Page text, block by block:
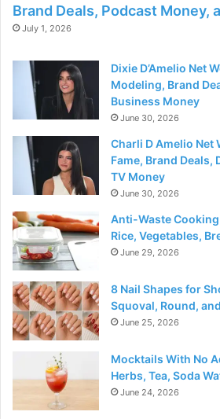
Brand Deals, Podcast Money,
July 1, 2026
Dixie D’Amelio Net
Modeling, Brand
Business Money
June 30, 2026
Charli D Amelio Net
Fame, Brand Deals,
TV Money
June 30, 2026
Anti-Waste
Rice, Vegetables,
June 29, 2026
8 Nail Shapes for
Squoval, Round,
June 25, 2026
Mocktails With No
Herbs, Tea, Soda
June 24, 2026